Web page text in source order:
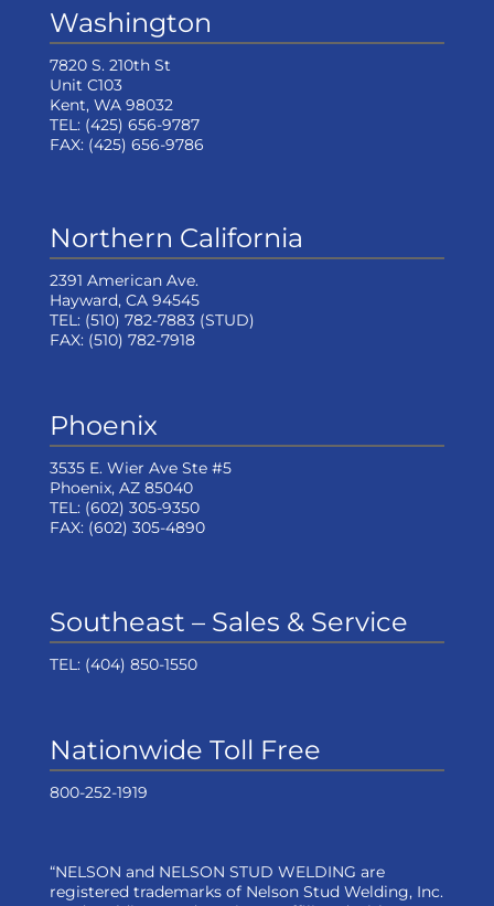
Washington
7820 S. 210th St
Unit C103
Kent, WA 98032
TEL: (425) 656-9787
FAX: (425) 656-9786
Northern California
2391 American Ave.
Hayward, CA 94545
TEL: (510) 782-7883(STUD)
FAX: (510) 782-7918
Phoenix
3535 E. Wier Ave Ste #5
Phoenix, AZ 85040
TEL: (602) 305-9350
FAX: (602) 305-4890
Southeast – Sales & Service
TEL: (404) 850-1550
Nationwide Toll Free
800-252-1919
“NELSON and NELSON STUD WELDING are
registered trademarks of Nelson Stud Welding, Inc.